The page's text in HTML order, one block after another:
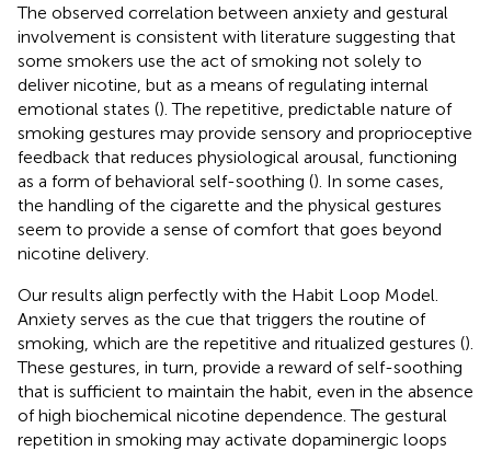
The observed correlation between anxiety and gestural
involvement is consistent with literature suggesting that
some smokers use the act of smoking not solely to
deliver nicotine, but as a means of regulating internal
emotional states (). The repetitive, predictable nature of
smoking gestures may provide sensory and proprioceptive
feedback that reduces physiological arousal, functioning
as a form of behavioral self-soothing (). In some cases,
the handling of the cigarette and the physical gestures
seem to provide a sense of comfort that goes beyond
nicotine delivery.
Our results align perfectly with the Habit Loop Model.
Anxiety serves as the cue that triggers the routine of
smoking, which are the repetitive and ritualized gestures ().
These gestures, in turn, provide a reward of self-soothing
that is sufficient to maintain the habit, even in the absence
of high biochemical nicotine dependence. The gestural
repetition in smoking may activate dopaminergic loops